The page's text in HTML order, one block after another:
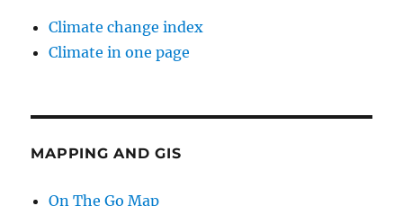
Climate change index
Climate in one page
MAPPING AND GIS
On The Go Map